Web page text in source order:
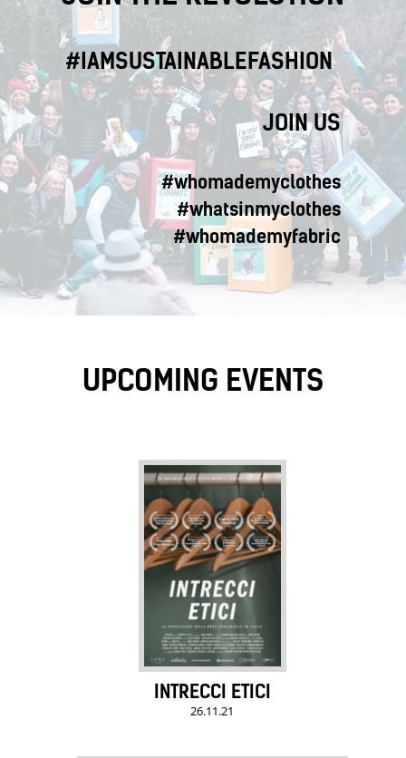
#IAMSUSTAINABLEFASHION
JOIN US
#whomademyclothes
#whatsinmyclothes
#whomademyfabric
UPCOMING EVENTS
26.11.21
INTRECCI ETICI